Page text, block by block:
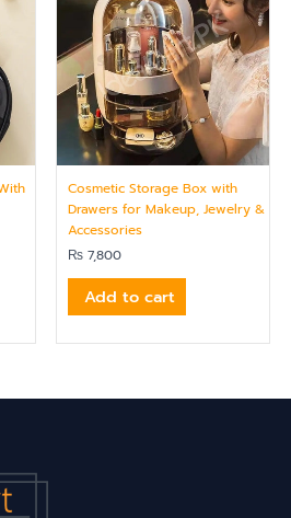
Cosmetic Storage Box with
Drawers for Makeup, Jewelry &
Accessories
₨ 7,800
Add to cart